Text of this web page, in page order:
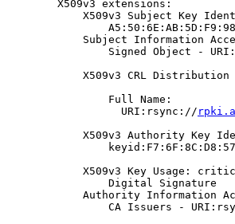
        X509v3 extensions:
X509v3 Subject Key
Subject Information
Signed Object -
X509v3 CRL Distribution
                Full Name:
                  URI:rsync://
X509v3 Authority Key
X509v3 Key Usage:
                Digital Signature
Authority Information
CA Issuers -